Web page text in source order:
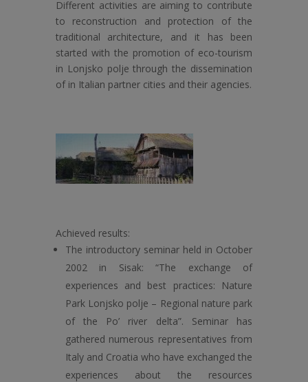
Different activities are aiming to contribute
to
reconstruction and protection of the
traditional architecture, and it has been
started with the promotion of eco-tourism
in Lonjsko polje through the dissemination
of in Italian partner cities and their agencies.
Achieved results:
The introductory seminar held in October
2002 in Sisak: “The exchange of
experiences and best practices: Nature
Park Lonjsko polje – Regional nature park
of the Po’ river delta”. Seminar has
gathered numerous representatives from
Italy and Croatia who have exchanged the
experiences about the resources